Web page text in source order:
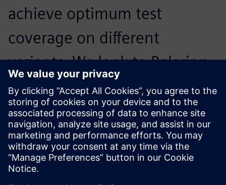
achieve optimum test
coverage on different
variants. We look to Polarion
products to continue to grow
support for these areas in the
solution.
Michael Dalpiaz, Project Coordinator, Dentsply Sirona